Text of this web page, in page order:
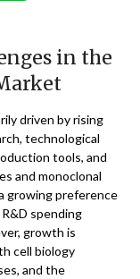
in the
driven by rising
technological
tools, and
and monoclonal
growing preference
spending
growth is
cell biology
and the